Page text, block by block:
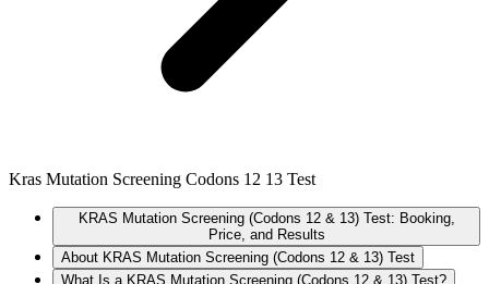
Kras Mutation Screening Codons 12 13 Test
KRAS Mutation Screening (Codons 12 & 13) Test: Booking,
Price, and Results
About KRAS Mutation Screening (Codons 12 & 13) Test
What Is a KRAS Mutation Screening (Codons 12 & 13) Test?